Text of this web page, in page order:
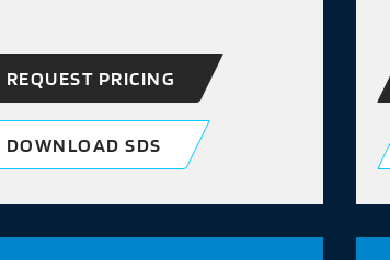
REQUEST PRICING
DOWNLOAD SDS